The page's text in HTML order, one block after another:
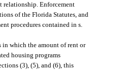
relationship. Enforcement
of the Florida Statutes, and
procedures contained in s.
in which the amount of rent or
housing programs
(3), (5), and (6), this